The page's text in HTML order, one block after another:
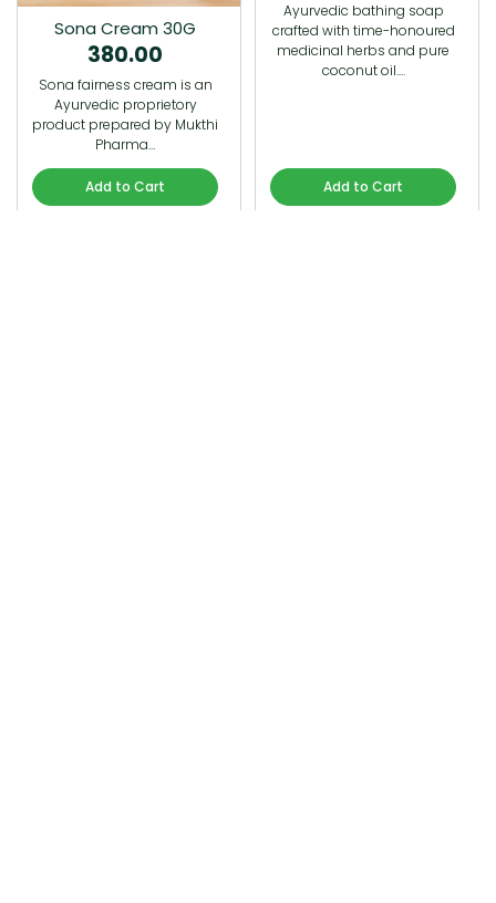
Sona Cream 30G
380.00
Sona fairness cream is an
Ayurvedic proprietory
product prepared by Mukthi
Pharma…
Add to Cart
Ayurvedic bathing soap
crafted with time-honoured
medicinal herbs and pure
coconut oil.…
Add to Cart